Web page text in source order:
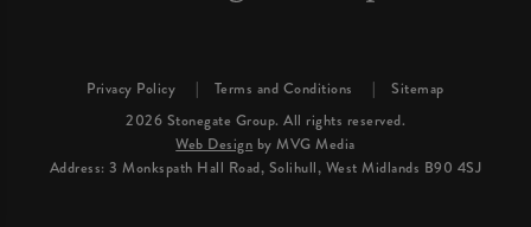
Privacy Policy Terms and Conditions
Sitemap
2026 Stonegate Group. All rights reserved.
Web Design by MVG Media
Address: 3 Monkspath Hall Road, Solihull, West Midlands B90 4SJ